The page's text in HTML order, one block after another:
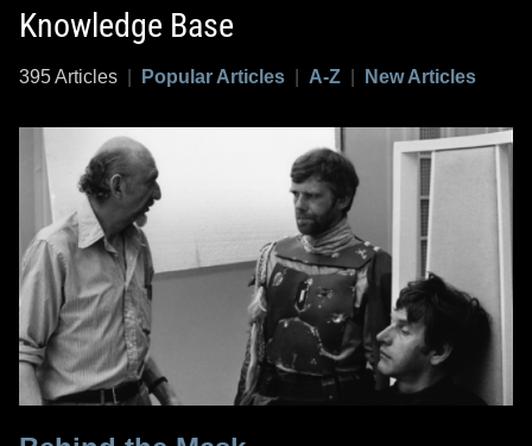
Knowledge Base
395 Articles Popular Articles A-Z New Articles